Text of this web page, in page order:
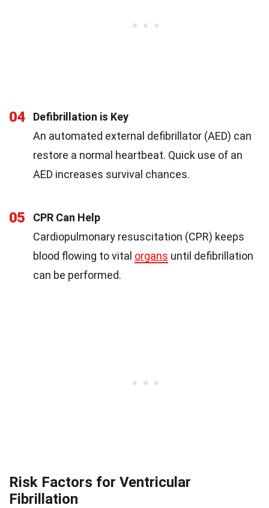
04
Defibrillation is Key
An automated external defibrillator (AED) can
restore a normal heartbeat. Quick use of an
AED increases survival chances.
05
CPR Can Help
Cardiopulmonary resuscitation (CPR) keeps
blood flowing to vital organs until defibrillation
can be performed.
Risk Factors for Ventricular
Fibrillation